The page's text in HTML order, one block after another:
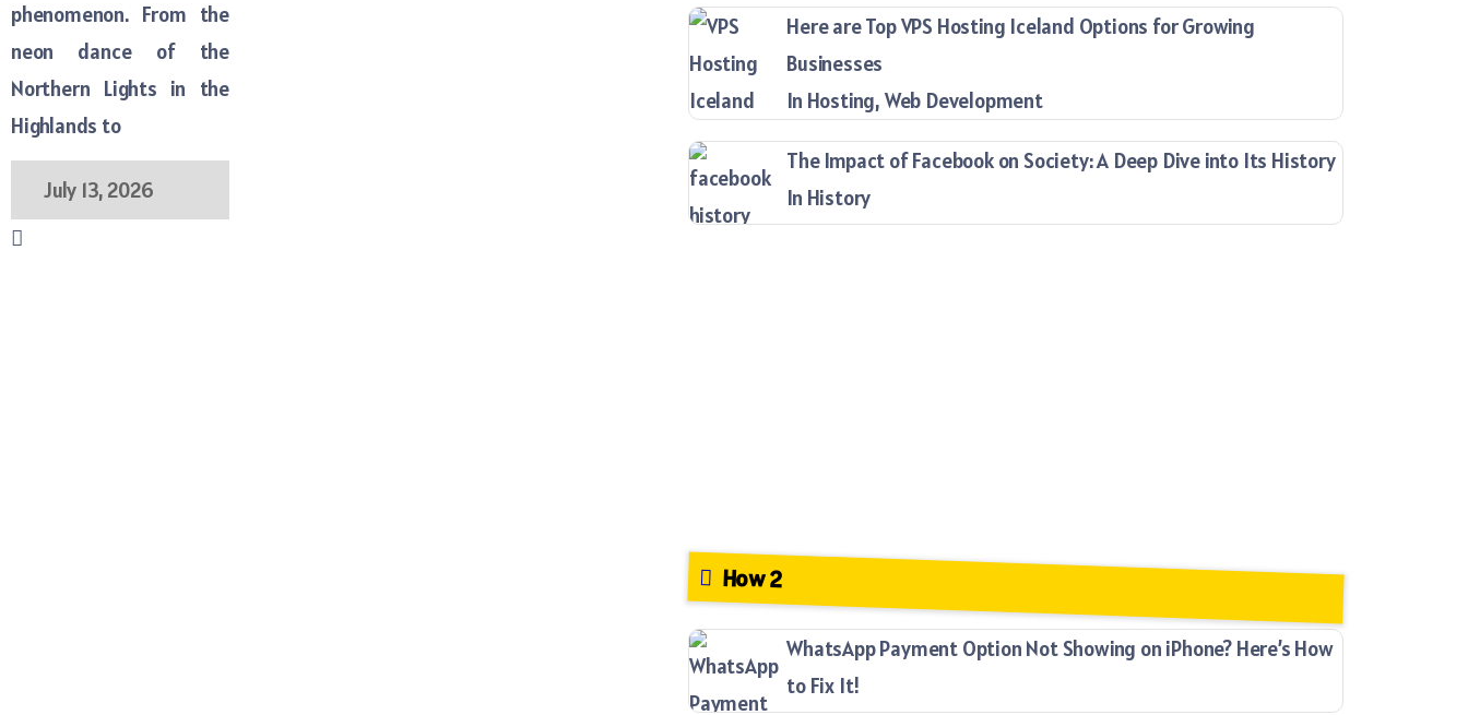
phenomenon. From the
neon dance of the
Northern Lights in the
Highlands to
July 13, 2026
Here are Top VPS Hosting Iceland Options for Growing
Businesses
In Hosting, Web Development
The Impact of Facebook on Society: A Deep Dive into Its History
In History
How 2
WhatsApp Payment Option Not Showing on iPhone? Here’s How
to Fix It!